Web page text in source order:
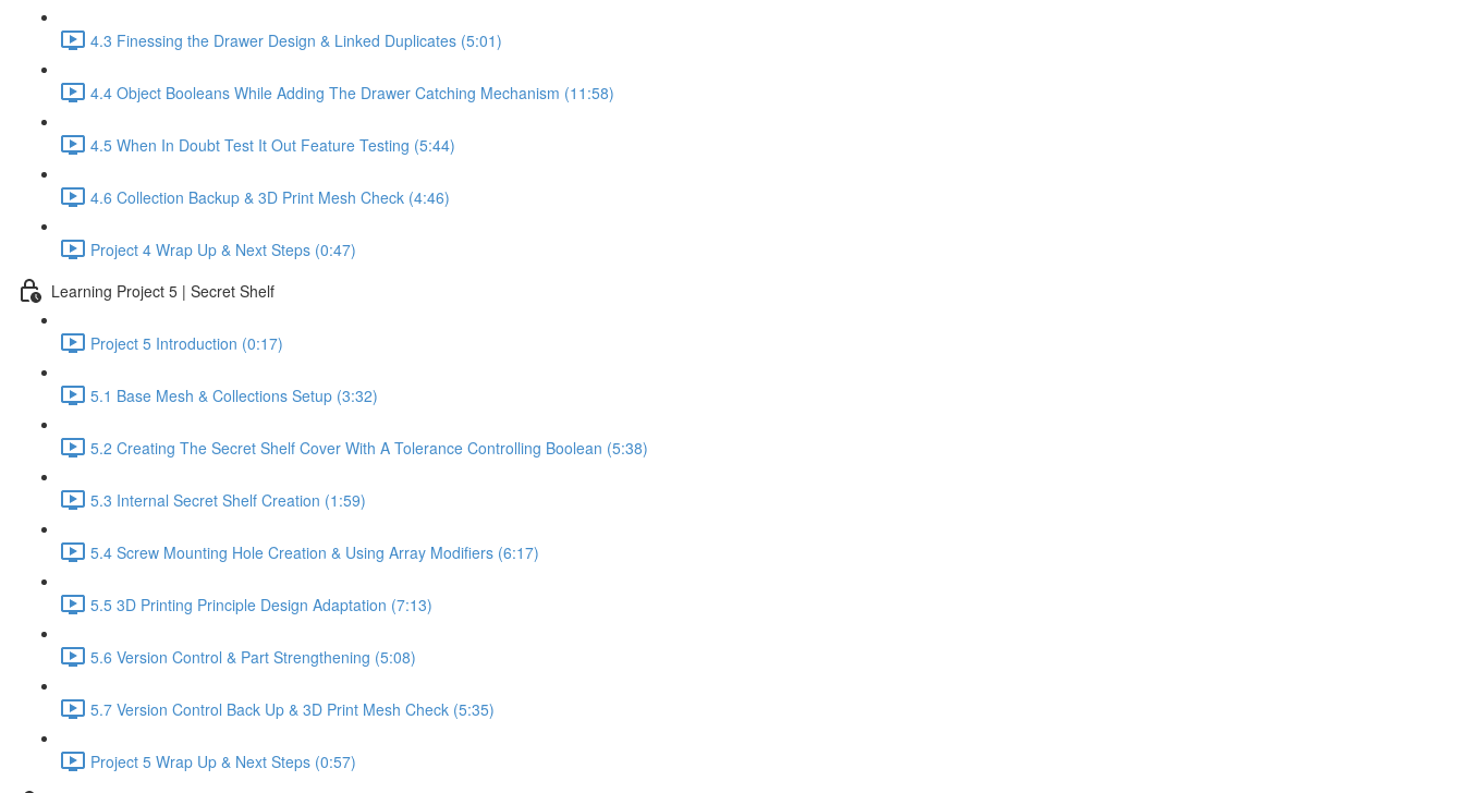
4.3 Finessing the Drawer Design & Linked Duplicates (5:01)
4.4 Object Booleans While Adding The Drawer Catching Mechanism (11:58)
4.5 When In Doubt Test It Out Feature Testing (5:44)
4.6 Collection Backup & 3D Print Mesh Check (4:46)
Project 4 Wrap Up & Next Steps (0:47)
Learning Project 5 | Secret Shelf
Project 5 Introduction (0:17)
5.1 Base Mesh & Collections Setup (3:32)
5.2 Creating The Secret Shelf Cover With A Tolerance Controlling Boolean (5:38)
5.3 Internal Secret Shelf Creation (1:59)
5.4 Screw Mounting Hole Creation & Using Array Modifiers (6:17)
5.5 3D Printing Principle Design Adaptation (7:13)
5.6 Version Control & Part Strengthening (5:08)
5.7 Version Control Back Up & 3D Print Mesh Check (5:35)
Project 5 Wrap Up & Next Steps (0:57)